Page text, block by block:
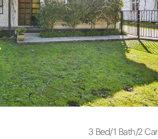
3 Bed/1 Bath/2 Car